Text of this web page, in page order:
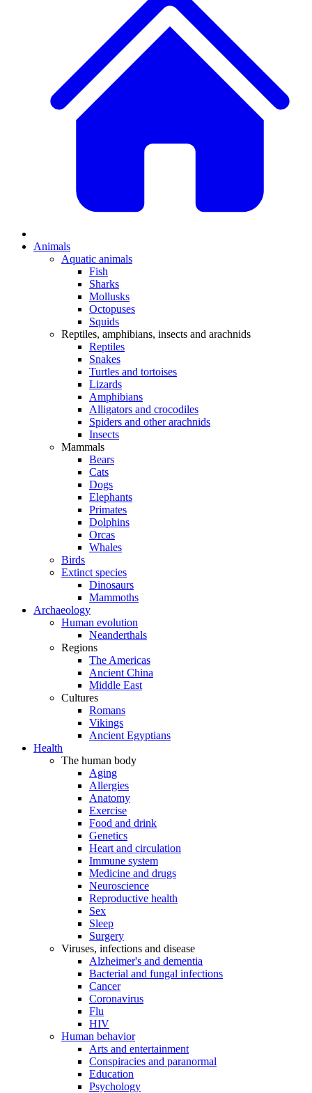
Animals
Aquatic animals
Fish
Sharks
Mollusks
Octopuses
Squids
Reptiles, amphibians, insects and arachnids
Reptiles
Snakes
Turtles and tortoises
Lizards
Amphibians
Alligators and crocodiles
Spiders and other arachnids
Insects
Mammals
Bears
Cats
Dogs
Elephants
Primates
Dolphins
Orcas
Whales
Birds
Extinct species
Dinosaurs
Mammoths
Archaeology
Human evolution
Neanderthals
Regions
The Americas
Ancient China
Middle East
Cultures
Romans
Vikings
Ancient Egyptians
Health
The human body
Aging
Allergies
Anatomy
Exercise
Food and drink
Genetics
Heart and circulation
Immune system
Medicine and drugs
Neuroscience
Reproductive health
Sex
Sleep
Surgery
Viruses, infections and disease
Alzheimer's and dementia
Bacterial and fungal infections
Cancer
Coronavirus
Flu
HIV
Human behavior
Arts and entertainment
Conspiracies and paranormal
Education
Psychology